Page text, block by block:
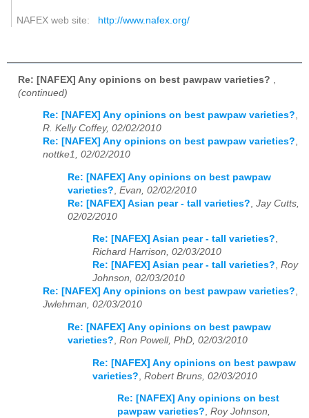
NAFEX web site: http://www.nafex.org/
Re: [NAFEX] Any opinions on best pawpaw varieties?
(continued)
Re: [NAFEX] Any opinions on best pawpaw varieties?,
R. Kelly Coffey, 02/02/2010
Re: [NAFEX] Any opinions on best pawpaw varieties?,
nottke1, 02/02/2010
Re: [NAFEX] Any opinions on best pawpaw
varieties? Evan, 02/02/2010
Re: [NAFEX] Asian pear - tall varieties? Jay Cutts,
02/02/2010
Re: [NAFEX] Asian pear - tall varieties?,
Richard Harrison, 02/03/2010
Re: [NAFEX] Asian pear - tall varieties?, Roy
Johnson, 02/03/2010
Re: [NAFEX] Any opinions on best pawpaw varieties?,
Jwlehman, 02/03/2010
Re: [NAFEX] Any opinions on best pawpaw
varieties?, Ron Powell, PhD, 02/03/2010
Re: [NAFEX] Any opinions on best pawpaw
varieties? Robert Bruns, 02/03/2010
Re: [NAFEX] Any opinions on best
pawpaw varieties?, Roy Johnson,